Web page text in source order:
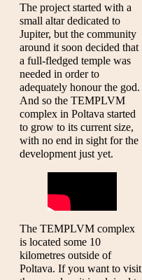
The project started with a
small altar dedicated to
Jupiter, but the community
around it soon decided that
a full-fledged temple was
needed in order to
adequately honour the god.
And so the TEMPLVM
complex in Poltava started
to grow to its current size,
with no end in sight for the
development just yet.
The TEMPLVM complex
is located some 10
kilometres outside of
Poltava. If you want to visit